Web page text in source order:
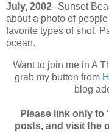
July, 2002--Sunset
about a photo of
favorite types of shot.
ocean.
Want to join me in A
grab my button from
blog
Please link only
posts, and visit the